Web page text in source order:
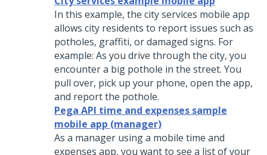
In this example, the city services mobile app
allows city residents to report issues such as
potholes, graffiti, or damaged signs. For
example: As you drive through the city, you
encounter a big pothole in the street. You
pull over, pick up your phone, open the app,
and report the pothole.
Pega API time and expenses sample
mobile app (manager)
As a manager using a mobile time and
expenses app, you want to see a list of your